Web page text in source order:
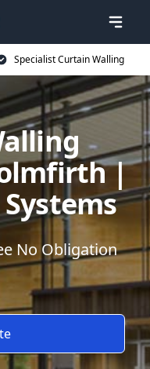
Specialist Curtain Walling
|
No Obligation